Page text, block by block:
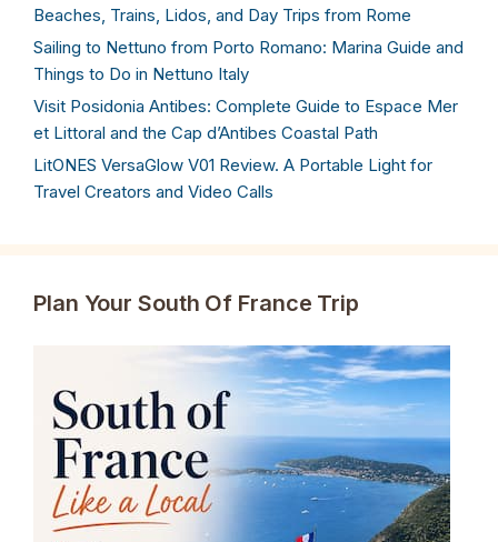
Beaches, Trains, Lidos, and Day Trips from Rome
Sailing to Nettuno from Porto Romano: Marina Guide and
Things to Do in Nettuno Italy
Visit Posidonia Antibes: Complete Guide to Espace Mer
et Littoral and the Cap d’Antibes Coastal Path
LitONES VersaGlow V01 Review. A Portable Light for
Travel Creators and Video Calls
Plan Your South Of France Trip